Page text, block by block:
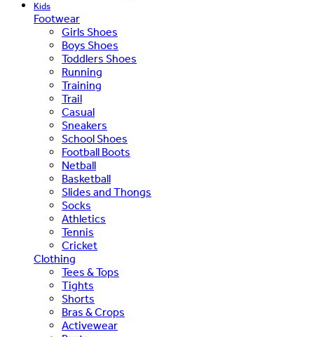
Kids
Footwear
Girls Shoes
Boys Shoes
Toddlers Shoes
Running
Training
Trail
Casual
Sneakers
School Shoes
Football Boots
Netball
Basketball
Slides and Thongs
Socks
Athletics
Tennis
Cricket
Clothing
Tees & Tops
Tights
Shorts
Bras & Crops
Activewear